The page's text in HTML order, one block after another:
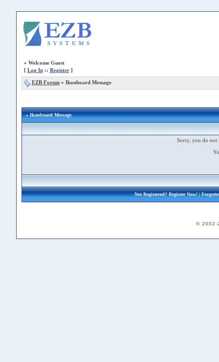
» Welcome Guest
[ Log In:: Register]
EZB Forum» Ikonboard Message
» Ikonboard Message
Sorry, you do not
Not Registered?Register Now!|
© 2002-